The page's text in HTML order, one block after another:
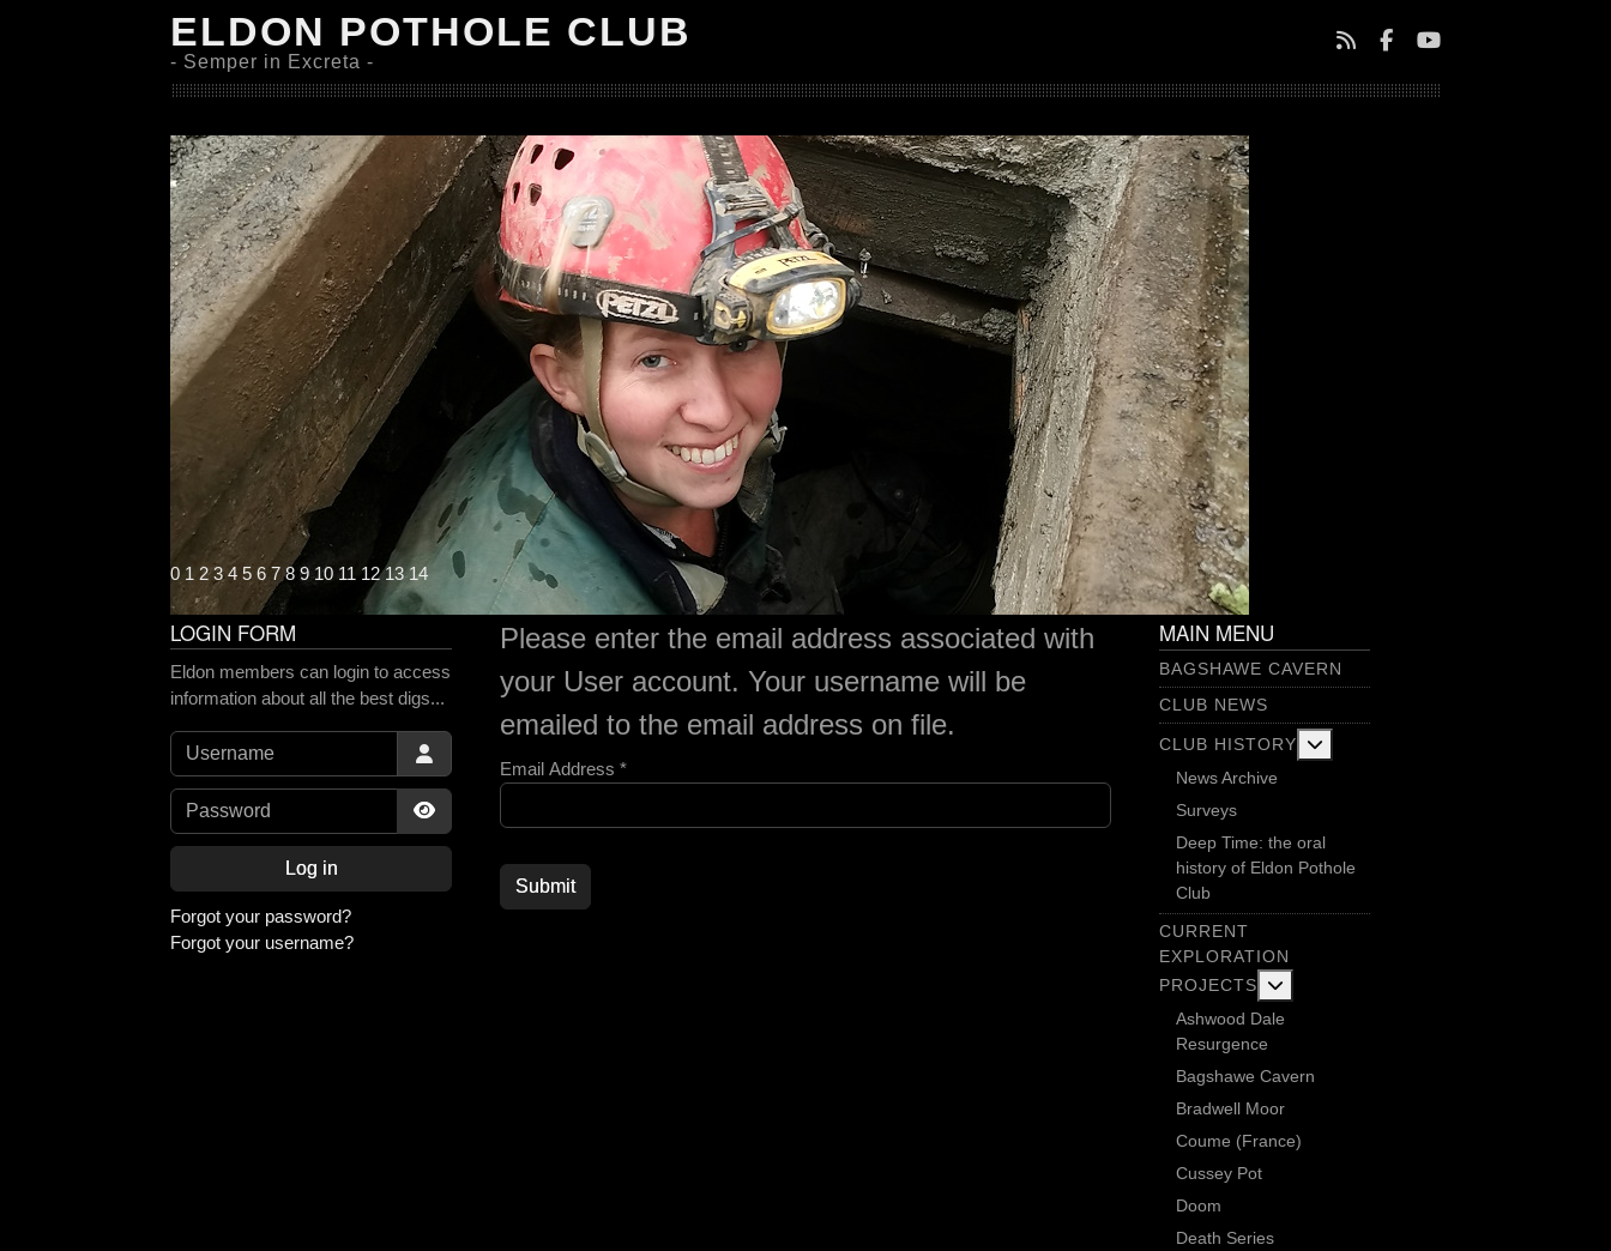
ELDON POTHOLE CLUB
- Semper in Excreta -
0 1 234 5 6 78 9 10 11 121314
LOGIN FORM
Eldon members can login to access
information about all the best digs...
Username
Password
Show Password
Log in
Forgot your password?
Forgot your username?
Please enter the email address associated with
your User account. Your username will be
emailed to the email address on file.
Email Address *
Submit
MAIN MENU
BAGSHAWE CAVERN
CLUB NEWS
CLUB HISTORY
News Archive
Surveys
Deep Time: the oral
history of Eldon Pothole
Club
CURRENT
EXPLORATION
PROJECTS
Ashwood Dale
Resurgence
Bagshawe Cavern
Bradwell Moor
Coume (France)
Cussey Pot
Doom
Death Series